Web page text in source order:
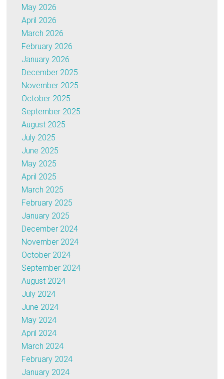
May 2026
April 2026
March 2026
February 2026
January 2026
December 2025
November 2025
October 2025
September 2025
August 2025
July 2025
June 2025
May 2025
April 2025
March 2025
February 2025
January 2025
December 2024
November 2024
October 2024
September 2024
August 2024
July 2024
June 2024
May 2024
April 2024
March 2024
February 2024
January 2024